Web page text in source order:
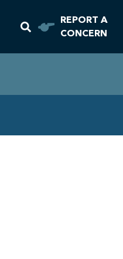
REPORT A
CONCERN